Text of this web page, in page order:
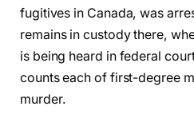
fugitives in Canada, was
remains in custody there,
is being heard in federal
counts each of first-degree
murder.